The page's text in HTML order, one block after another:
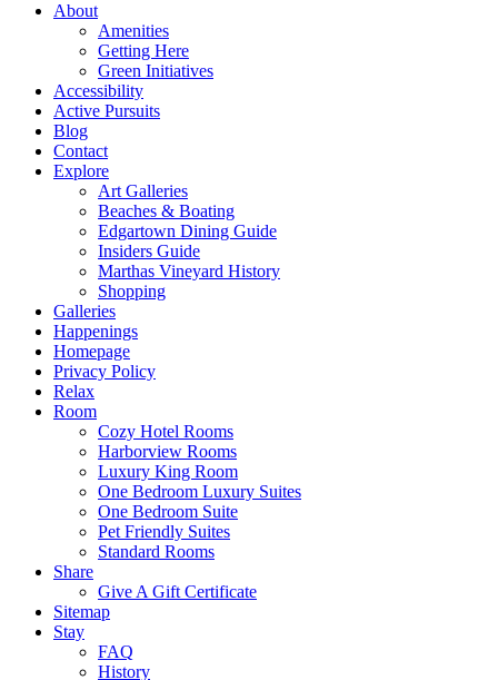
About
Amenities
Getting Here
Green Initiatives
Accessibility
Active Pursuits
Blog
Contact
Explore
Art Galleries
Beaches & Boating
Edgartown Dining Guide
Insiders Guide
Marthas Vineyard History
Shopping
Galleries
Happenings
Homepage
Privacy Policy
Relax
Room
Cozy Hotel Rooms
Harborview Rooms
Luxury King Room
One Bedroom Luxury Suites
One Bedroom Suite
Pet Friendly Suites
Standard Rooms
Share
Give A Gift Certificate
Sitemap
Stay
FAQ
History